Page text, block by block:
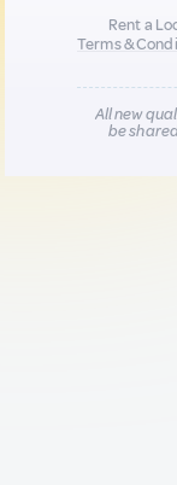
Rent a
Terms &
All new
be